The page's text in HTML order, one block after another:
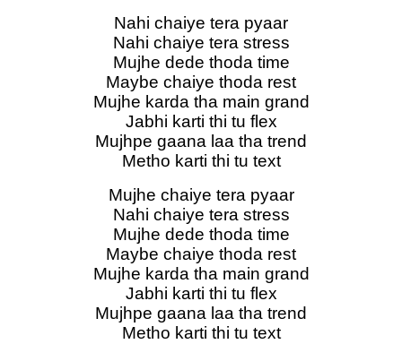
Nahi chaiye tera pyaar
Nahi chaiye tera stress
Mujhe dede thoda time
Maybe chaiye thoda rest
Mujhe karda tha main grand
Jabhi karti thi tu flex
Mujhpe gaana laa tha trend
Metho karti thi tu text
Mujhe chaiye tera pyaar
Nahi chaiye tera stress
Mujhe dede thoda time
Maybe chaiye thoda rest
Mujhe karda tha main grand
Jabhi karti thi tu flex
Mujhpe gaana laa tha trend
Metho karti thi tu text